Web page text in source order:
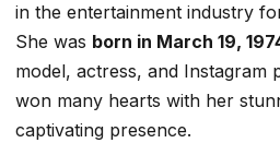
in the entertainment industry
She was born in March 19,
model, actress, and Instagram
won many hearts with her
captivating presence.